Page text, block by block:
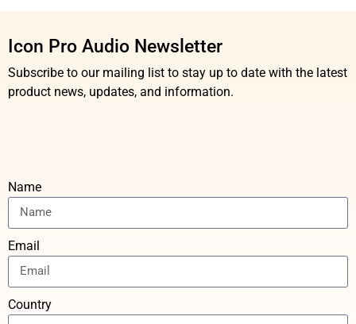
Icon Pro Audio Newsletter
Subscribe to our mailing list to stay up to date with the latest
product news, updates, and information.
Name
Email
Country